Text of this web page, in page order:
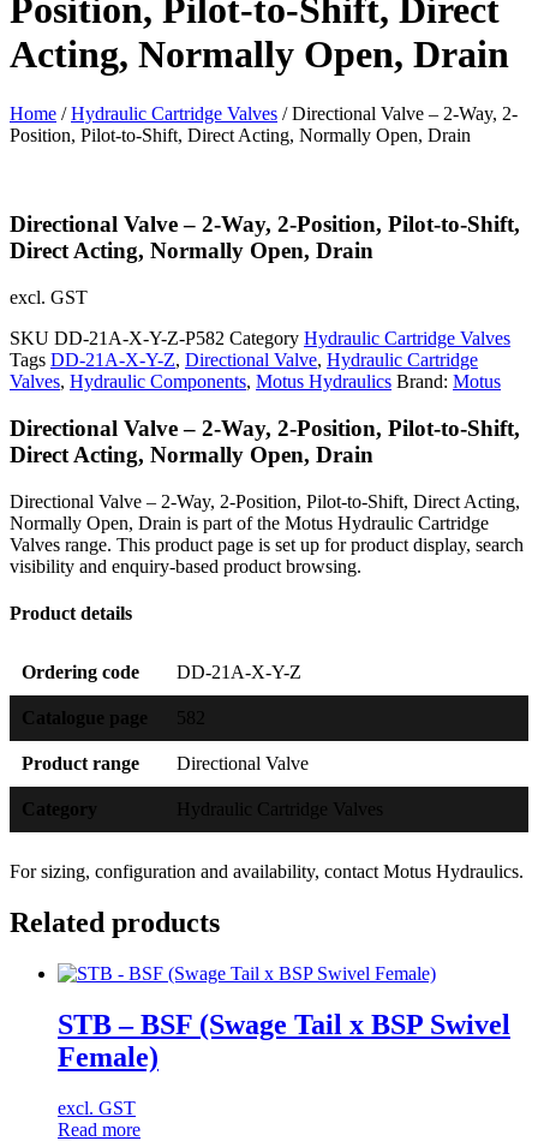
Position, Pilot-to-Shift, Direct
Acting, Normally Open, Drain
Home /Hydraulic Cartridge Valves / Directional Valve – 2-Way, 2-
Position, Pilot-to-Shift, Direct Acting, Normally Open, Drain
Directional Valve – 2-Way, 2-Position, Pilot-to-Shift,
Direct Acting, Normally Open, Drain
excl. GST
SKU DD-21A-X-Y-Z-P582 Category Hydraulic Cartridge Valves
Tags DD-21A-X-Y-Z, Directional Valve, Hydraulic Cartridge
Valves, Hydraulic Components, Motus Hydraulics Brand: Motus
Directional Valve – 2-Way, 2-Position, Pilot-to-Shift,
Direct Acting, Normally Open, Drain
Directional Valve – 2-Way, 2-Position, Pilot-to-Shift, Direct Acting,
Normally Open, Drain is part of the Motus Hydraulic Cartridge
Valves range. This product page is set up for product display, search
visibility and enquiry-based product browsing.
Product details
Ordering code DD-21A-X-Y-Z
Catalogue page 582
Product range Directional Valve
Category Hydraulic Cartridge Valves
For sizing, configuration and availability, contact Motus Hydraulics.
Related products
STB – BSF (Swage Tail x BSP Swivel
Female)
excl. GST
Read more